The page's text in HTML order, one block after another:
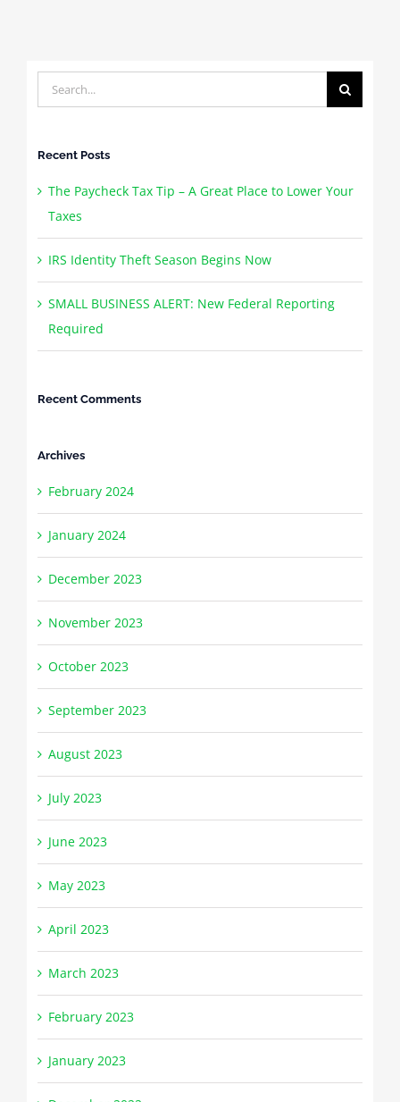
Search
for:
Recent Posts
The Paycheck Tax Tip – A Great Place to Lower Your
Taxes
IRS Identity Theft Season Begins Now
SMALL BUSINESS ALERT: New Federal Reporting
Required
Recent Comments
Archives
February 2024
January 2024
December 2023
November 2023
October 2023
September 2023
August 2023
July 2023
June 2023
May 2023
April 2023
March 2023
February 2023
January 2023